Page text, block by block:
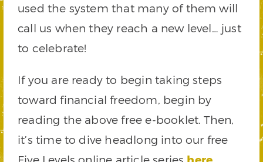
used the system that many of them will
call us when they reach a new level… just
to celebrate!
If you are ready to begin taking steps
toward financial freedom, begin by
reading the above free e-booklet. Then,
it’s time to dive headlong into our free